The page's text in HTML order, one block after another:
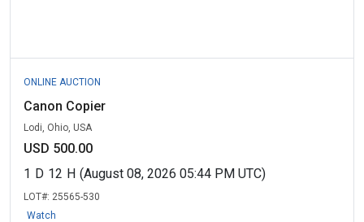
ONLINE AUCTION
Canon Copier
Lodi, Ohio, USA
USD 500.00
1 D 12 H (August 08, 2026 05:44 PM UTC)
LOT#: 25565-530
Watch